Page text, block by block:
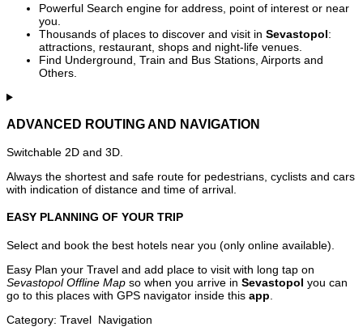
Powerful Search engine for address, point of interest or near
you.
Thousands of places to discover and visit in Sevastopol:
attractions, restaurant, shops and night-life venues.
Find Underground, Train and Bus Stations, Airports and
Others.
ADVANCED ROUTING AND NAVIGATION
Switchable 2D and 3D.
Always the shortest and safe route for pedestrians, cyclists and cars
with indication of distance and time of arrival.
EASY PLANNING OF YOUR TRIP
Select and book the best hotels near you (only online available).
Easy Plan your Travel and add place to visit with long tap on
Sevastopol Offline Map so when you arrive in Sevastopol you can
go to this places with GPS navigator inside this app
Category: Travel Navigation